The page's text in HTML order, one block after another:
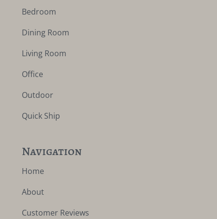
Bedroom
Dining Room
Living Room
Office
Outdoor
Quick Ship
Navigation
Home
About
Customer Reviews